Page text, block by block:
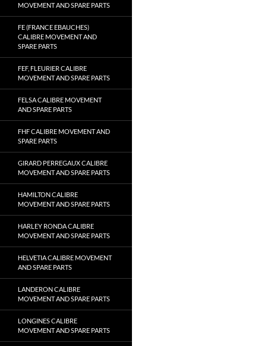
MOVEMENT AND SPARE PARTS
FE (FRANCE EBAUCHES)
CALIBRE MOVEMENT AND
SPARE PARTS
FEF, FLEURIER CALIBRE
MOVEMENT AND SPARE PARTS
FELSA CALIBRE MOVEMENT
AND SPARE PARTS
FHF CALIBRE MOVEMENT AND
SPARE PARTS
GIRARD PERREGAUX CALIBRE
MOVEMENT AND SPARE PARTS
HAMILTON CALIBRE
MOVEMENT AND SPARE PARTS
HARLEY RONDA CALIBRE
MOVEMENT AND SPARE PARTS
HELVETIA CALIBRE MOVEMENT
AND SPARE PARTS
LANDERON CALIBRE
MOVEMENT AND SPARE PARTS
LONGINES CALIBRE
MOVEMENT AND SPARE PARTS